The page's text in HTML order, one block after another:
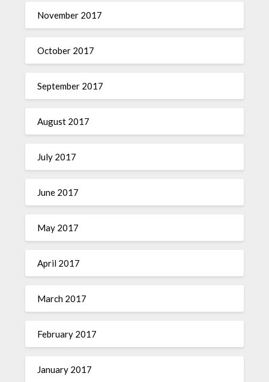
November 2017
October 2017
September 2017
August 2017
July 2017
June 2017
May 2017
April 2017
March 2017
February 2017
January 2017